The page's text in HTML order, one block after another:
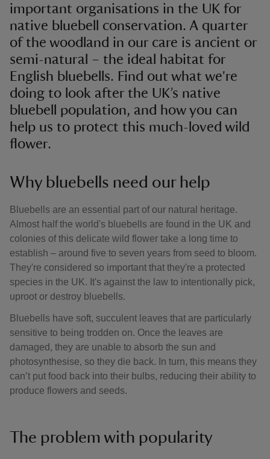
important organisations in the UK for
native bluebell conservation. A quarter
of the woodland in our care is ancient or
semi-natural – the ideal habitat for
English bluebells. Find out what we're
doing to look after the UK’s native
bluebell population, and how you can
help us to protect this much-loved wild
flower.
Why bluebells need our help
Bluebells are an essential part of our natural heritage.
Almost half the world's bluebells are found in the UK and
colonies of this delicate wild flower take a long time to
establish – around five to seven years from seed to bloom.
They're considered so important that they're a protected
species in the UK. It's against the law to intentionally pick,
uproot or destroy bluebells.
Bluebells have soft, succulent leaves that are particularly
sensitive to being trodden on. Once the leaves are
damaged, they are unable to absorb the sun and
photosynthesise, so they die back. In turn, this means they
can’t put food back into their bulbs, reducing their ability to
produce flowers and seeds.
The problem with popularity